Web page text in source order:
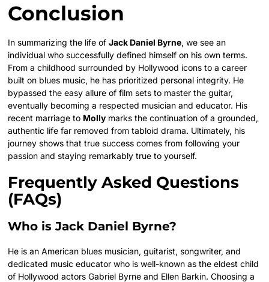
Conclusion
In summarizing the life ofJack Daniel Byrne, we see an
individual who successfully defined himself on his own terms.
From a childhood surrounded by Hollywood icons to a career
built on blues music, he has prioritized personal integrity. He
bypassed the easy allure of film sets to master the guitar,
eventually becoming a respected musician and educator. His
recent marriage to Molly marks the continuation of a grounded,
authentic life far removed from tabloid drama. Ultimately, his
journey shows that true success comes from following your
passion and staying remarkably true to yourself.
Frequently Asked Questions
(FAQs)
Who is Jack Daniel Byrne?
He is an American blues musician, guitarist, songwriter, and
dedicated music educator who is well-known as the eldest child
of Hollywood actors Gabriel Byrne and Ellen Barkin. Choosing a